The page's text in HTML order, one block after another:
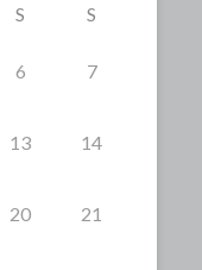
S S
6 7
13 14
20 21